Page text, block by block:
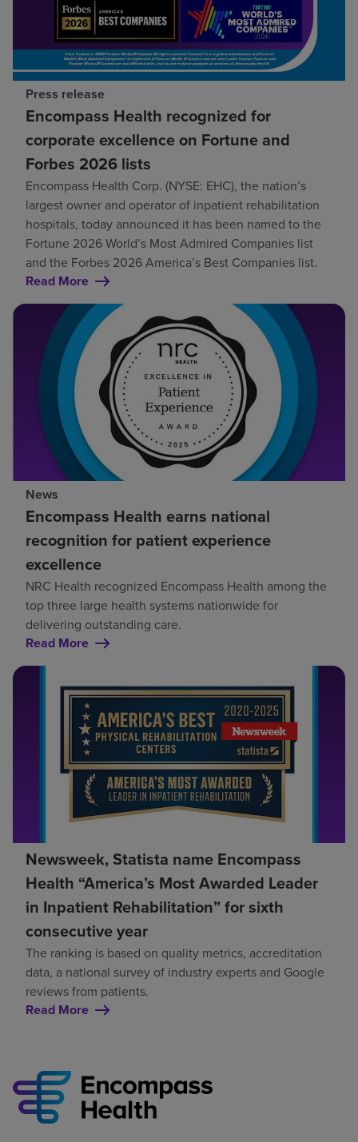
Press release
Encompass Health recognized for
corporate excellence on Fortune and
Forbes 2026 lists
Encompass Health Corp. (NYSE: EHC), the nation’s
largest owner and operator of inpatient rehabilitation
hospitals, today announced it has been named to the
Fortune 2026 World’s Most Admired Companies list
and the Forbes 2026 America’s Best Companies list.
Read More
News
Encompass Health earns national
recognition for patient experience
excellence
NRC Health recognized Encompass Health among the
top three large health systems nationwide for
delivering outstanding care.
Read More
Newsweek, Statista name Encompass
Health “America’s Most Awarded Leader
in Inpatient Rehabilitation” for sixth
consecutive year
The ranking is based on quality metrics, accreditation
data, a national survey of industry experts and Google
reviews from patients.
Read More